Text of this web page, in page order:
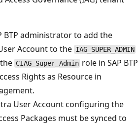
BTP administrator to add the
Account to the IAG_SUPER_ADMIN
CIAG_Super_Admin role in SAP BTP
Rights as Resource in
User Account configuring the
Packages must be synced to